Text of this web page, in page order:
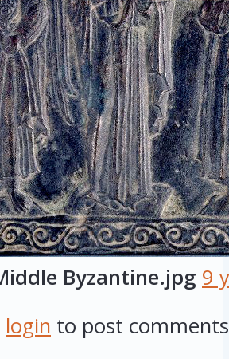
Byzantine.jpg 9
login to post comments